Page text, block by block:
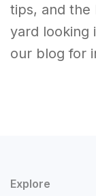
tips, and the
yard looking
our blog for
Explore